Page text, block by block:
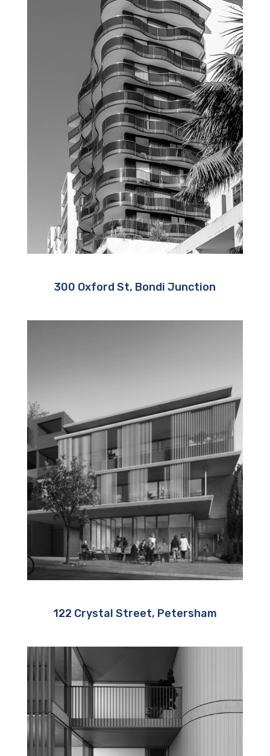
300 Oxford St, Bondi Junction
122 Crystal Street, Petersham